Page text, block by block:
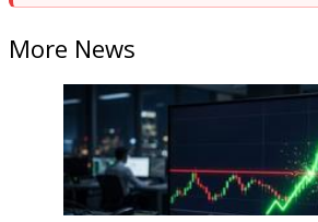
More News